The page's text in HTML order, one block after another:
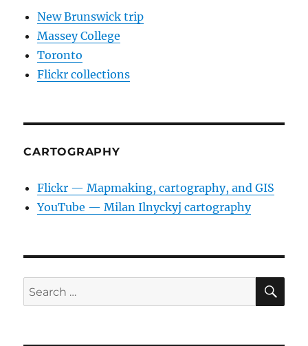
New Brunswick trip
Massey College
Toronto
Flickr collections
CARTOGRAPHY
Flickr — Mapmaking, cartography, and GIS
YouTube — Milan Ilnyckyj cartography
Search
for: